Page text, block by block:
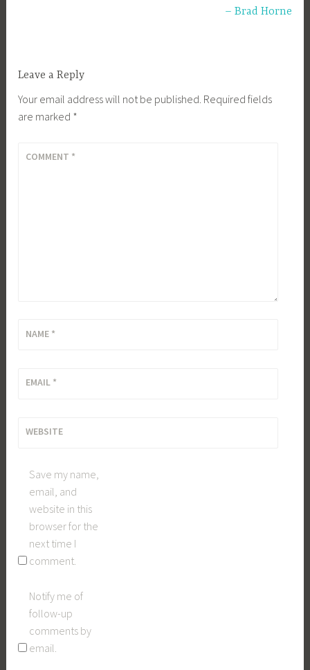
– Brad Horne
Leave a Reply
Your email address will not be published. Required fields
are marked *
COMMENT *
NAME *
EMAIL *
WEBSITE
Save my name,
email, and
website in this
browser for the
next time I
comment.
Notify me of
follow-up
comments by
email.